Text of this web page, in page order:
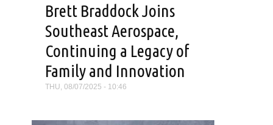
Brett Braddock Joins
Southeast Aerospace,
Continuing a Legacy of
Family and Innovation
THU, 08/07/2025 - 10:46